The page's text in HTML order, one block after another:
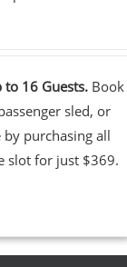
to 16 Guests.Book
sled, or
by purchasing all
slot for just $369.